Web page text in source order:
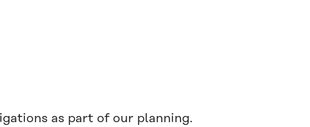
as part of our planning.